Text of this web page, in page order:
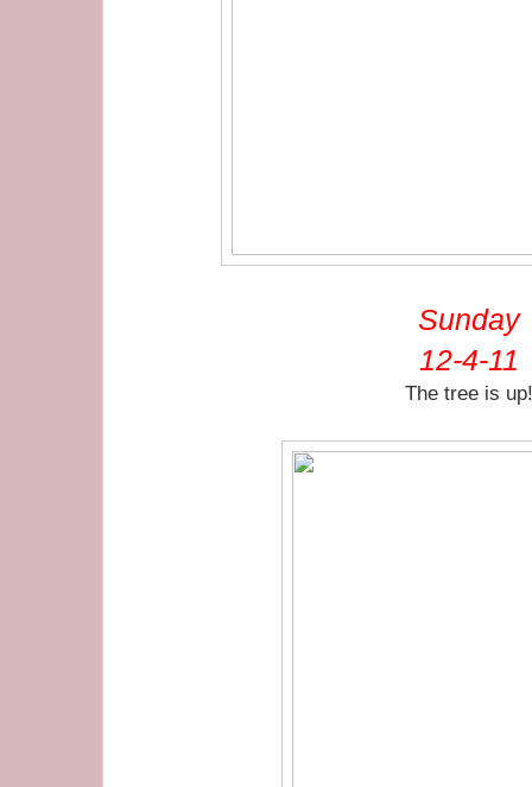
Sunday
12-4-11
The tree is up!